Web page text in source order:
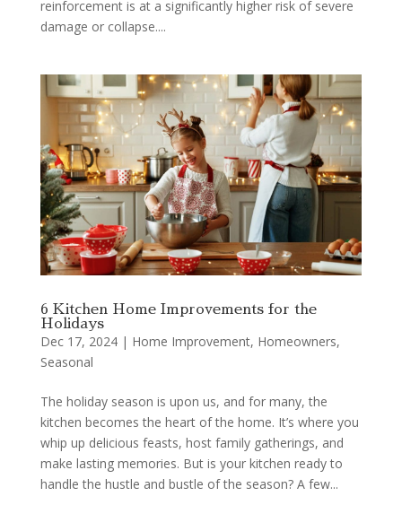
reinforcement is at a significantly higher risk of severe
damage or collapse....
6 Kitchen Home Improvements for the
Holidays
Dec 17, 2024| Home Improvement, Homeowners,
Seasonal
The holiday season is upon us, and for many, the
kitchen becomes the heart of the home. It’s where you
whip up delicious feasts, host family gatherings, and
make lasting memories. But is your kitchen ready to
handle the hustle and bustle of the season? A few...